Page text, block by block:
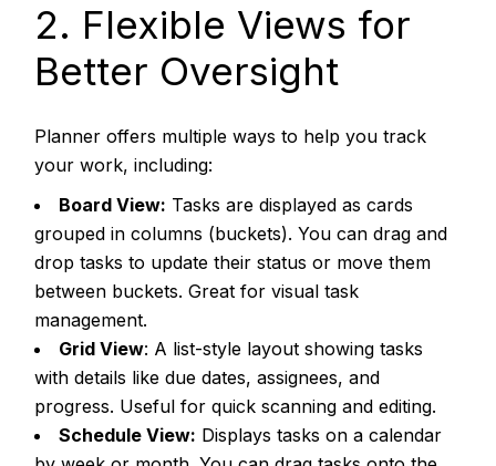
2. Flexible Views for
Better Oversight
Planner offers multiple ways to help you track
your work, including:
Board View: Tasks are displayed as cards
grouped in columns (buckets). You can drag and
drop tasks to update their status or move them
between buckets. Great for visual task
management.
Grid View: A list-style layout showing tasks
with details like due dates, assignees, and
progress. Useful for quick scanning and editing.
Schedule View: Displays tasks on a calendar